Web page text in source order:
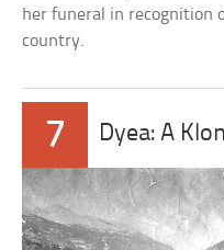
her funeral in recognition
country.
7 Dyea: A